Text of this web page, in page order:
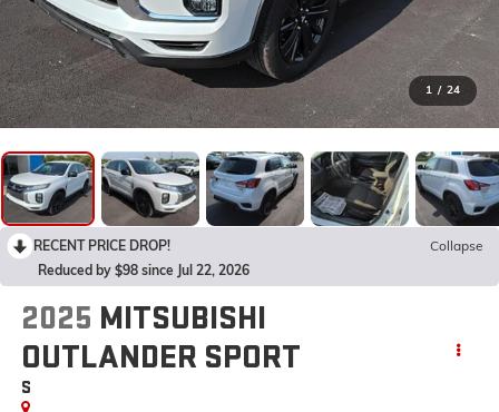
1 / 24
RECENT PRICE DROP!
Collapse
Reduced by $98 since Jul 22, 2026
2025 MITSUBISHI
OUTLANDER SPORT
S